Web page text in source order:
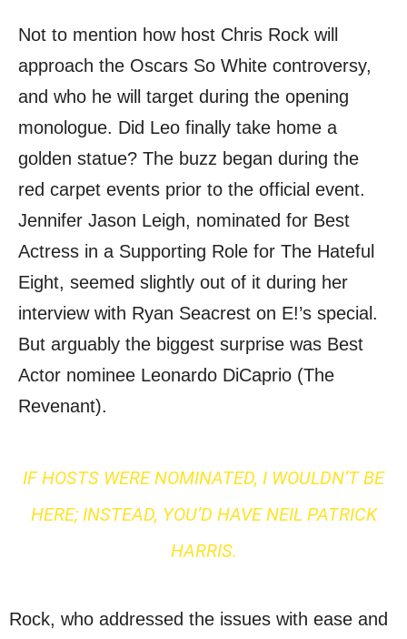
Not to mention how host Chris Rock will
approach the Oscars So White controversy,
and who he will target during the opening
monologue. Did Leo finally take home a
golden statue? The buzz began during the
red carpet events prior to the official event.
Jennifer Jason Leigh, nominated for Best
Actress in a Supporting Role for The Hateful
Eight, seemed slightly out of it during her
interview with Ryan Seacrest on E!’s special.
But arguably the biggest surprise was Best
Actor nominee Leonardo DiCaprio (The
Revenant).
IF HOSTS WERE NOMINATED, I WOULDN’T BE
HERE; INSTEAD, YOU’D HAVE NEIL PATRICK
HARRIS.
Rock, who addressed the issues with ease and